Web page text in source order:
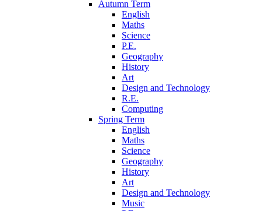
Autumn Term
English
Maths
Science
P.E.
Geography
History
Art
Design and Technology
R.E.
Computing
Spring Term
English
Maths
Science
Geography
History
Art
Design and Technology
Music